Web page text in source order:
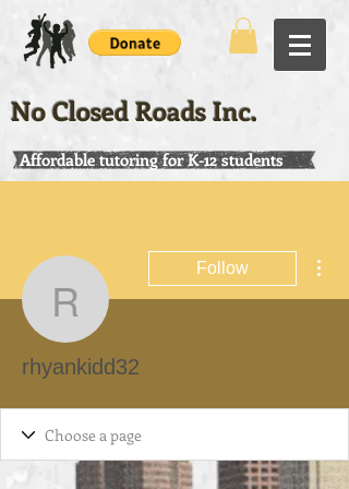
No Closed Roads Inc.
Affordable tutoring for K-12 students
rhyankidd32
Follow
rhyankidd32